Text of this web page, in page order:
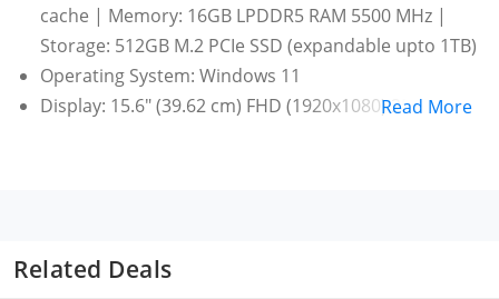
cache | Memory: 16GB LPDDR5 RAM 5500 MHz |
Storage: 512GB M.2 PCIe SSD (expandable upto 1TB)
Operating System: Windows 11
Display: 15.6" (39.62 cm) FHD (1920x1080) 250 Nits,
(support data transfer, Power Delivery (20V only)
and DisplayPort 1.2) | 1x HDMI 1.4b | 1x Ethernet (RJ-
Read More
Related Deals